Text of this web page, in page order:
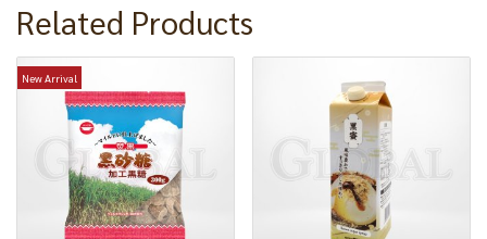
Related Products
New Arrival